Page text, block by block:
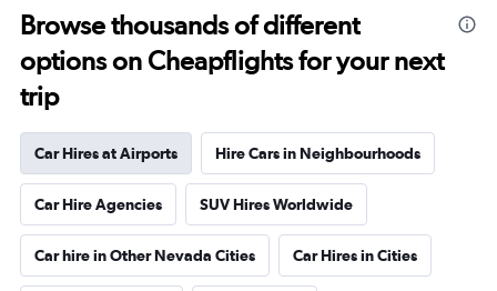
Browse thousands of different
options on Cheapflights for your next
trip
Car Hires at Airports Hire Cars in Neighbourhoods
Car Hire Agencies SUV Hires Worldwide
Car hire in Other Nevada Cities Car Hires in Cities